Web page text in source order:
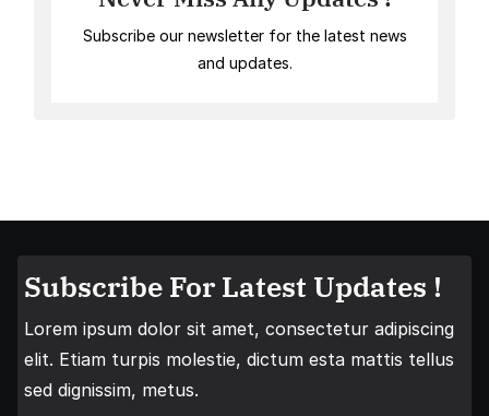
Subscribe our newsletter for the latest news
and updates.
Subscribe For Latest Updates !
Lorem ipsum dolor sit amet, consectetur adipiscing
elit. Etiam turpis molestie, dictum esta mattis tellus
sed dignissim, metus.